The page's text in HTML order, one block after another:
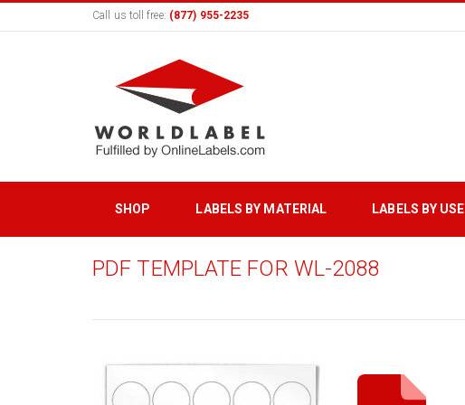
Call us toll free: (877) 955-2235
SHOP LABELS BY MATERIAL LABELS BY USE
PDF TEMPLATE FOR WL-2088